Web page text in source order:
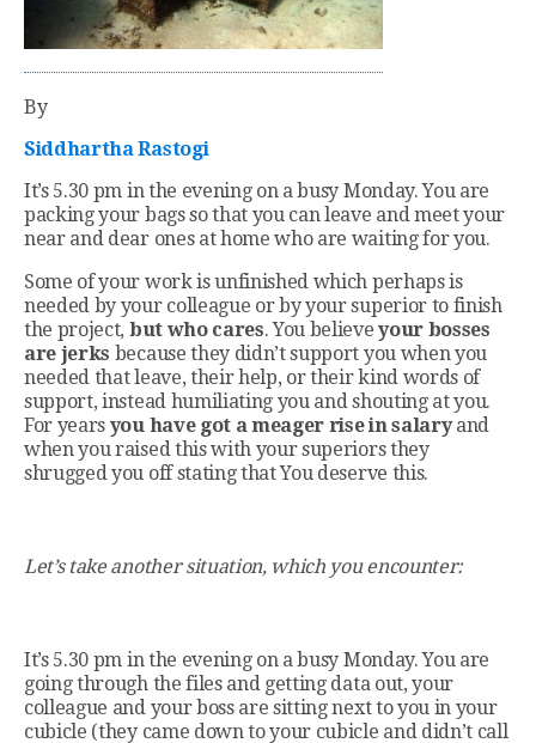
By
Siddhartha Rastogi
It’s 5.30 pm in the evening on a busy Monday. You are
packing your bags so that you can leave and meet your
near and dear ones at home who are waiting for you.
Some of your work is unfinished which perhaps is
needed by your colleague or by your superior to finish
the project, but who cares. You believeyour bosses
are jerks because they didn’t support you when you
needed that leave, their help, or their kind words of
support, instead humiliating you and shouting at you.
For years you have got a meager rise in salaryand
when you raised this with your superiors they
shrugged you off stating that You deserve this.
Let’s take another situation, which you encounter:
It’s 5.30 pm in the evening on a busy Monday. You are
going through the files and getting data out, your
colleague and your boss are sitting next to you in your
cubicle (they came down to your cubicle and didn’t call